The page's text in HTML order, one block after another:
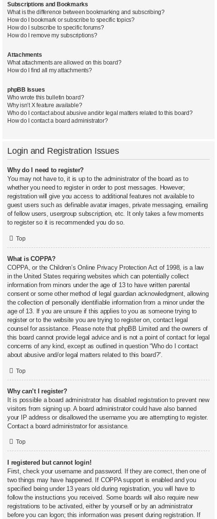
Subscriptions and Bookmarks
What is the difference between bookmarking and subscribing?
How do I bookmark or subscribe to specific topics?
How do I subscribe to specific forums?
How do I remove my subscriptions?
Attachments
What attachments are allowed on this board?
How do I find all my attachments?
phpBB Issues
Who wrote this bulletin board?
Why isn’t X feature available?
Who do I contact about abusive and/or legal matters related to this board?
How do I contact a board administrator?
Login and Registration Issues
Why do I need to register?
You may not have to, it is up to the administrator of the board as to
whether you need to register in order to post messages. However;
registration will give you access to additional features not available to
guest users such as definable avatar images, private messaging, emailing
of fellow users, usergroup subscription, etc. It only takes a few moments
to register so it is recommended you do so.
Top
What is COPPA?
COPPA, or the Children’s Online Privacy Protection Act of 1998, is a law
in the United States requiring websites which can potentially collect
information from minors under the age of 13 to have written parental
consent or some other method of legal guardian acknowledgment, allowing
the collection of personally identifiable information from a minor under the
age of 13. If you are unsure if this applies to you as someone trying to
register or to the website you are trying to register on, contact legal
counsel for assistance. Please note that phpBB Limited and the owners of
this board cannot provide legal advice and is not a point of contact for legal
concerns of any kind, except as outlined in question “Who do I contact
about abusive and/or legal matters related to this board?”.
Top
Why can’t I register?
It is possible a board administrator has disabled registration to prevent new
visitors from signing up. A board administrator could have also banned
your IP address or disallowed the username you are attempting to register.
Contact a board administrator for assistance.
Top
I registered but cannot login!
First, check your username and password. If they are correct, then one of
two things may have happened. If COPPA support is enabled and you
specified being under 13 years old during registration, you will have to
follow the instructions you received. Some boards will also require new
registrations to be activated, either by yourself or by an administrator
before you can logon; this information was present during registration. If